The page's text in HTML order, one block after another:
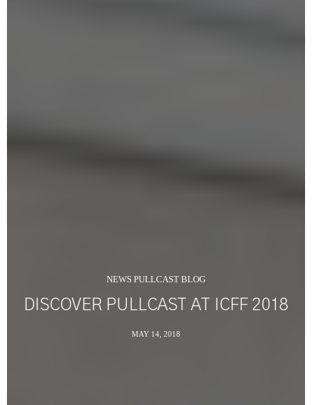
NEWS PULLCAST BLOG
DISCOVER PULLCAST AT ICFF 2018
MAY 14, 2018